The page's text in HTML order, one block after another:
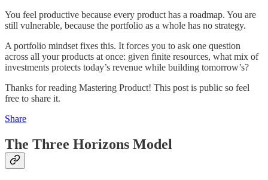
You feel productive because every product has a roadmap. You are
still vulnerable, because the portfolio as a whole has no strategy.
A portfolio mindset fixes this. It forces you to ask one question
across all your products at once: given finite resources, what mix of
investments protects today’s revenue while building tomorrow’s?
Thanks for reading Mastering Product! This post is public so feel
free to share it.
Share
The Three Horizons Model